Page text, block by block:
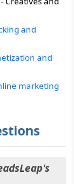
and
and
marketing